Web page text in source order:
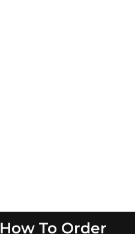
How To Order